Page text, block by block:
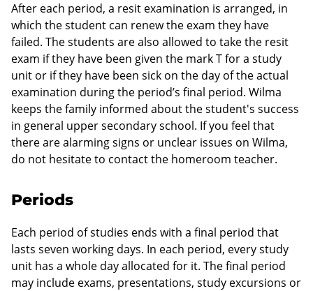
After each period, a resit examination is arranged, in
which the student can renew the exam they have
failed. The students are also allowed to take the resit
exam if they have been given the mark T for a study
unit or if they have been sick on the day of the actual
examination during the period’s final period. Wilma
keeps the family informed about the student's success
in general upper secondary school. If you feel that
there are alarming signs or unclear issues on Wilma,
do not hesitate to contact the homeroom teacher.
Periods
Each period of studies ends with a final period that
lasts seven working days. In each period, every study
unit has a whole day allocated for it. The final period
may include exams, presentations, study excursions or